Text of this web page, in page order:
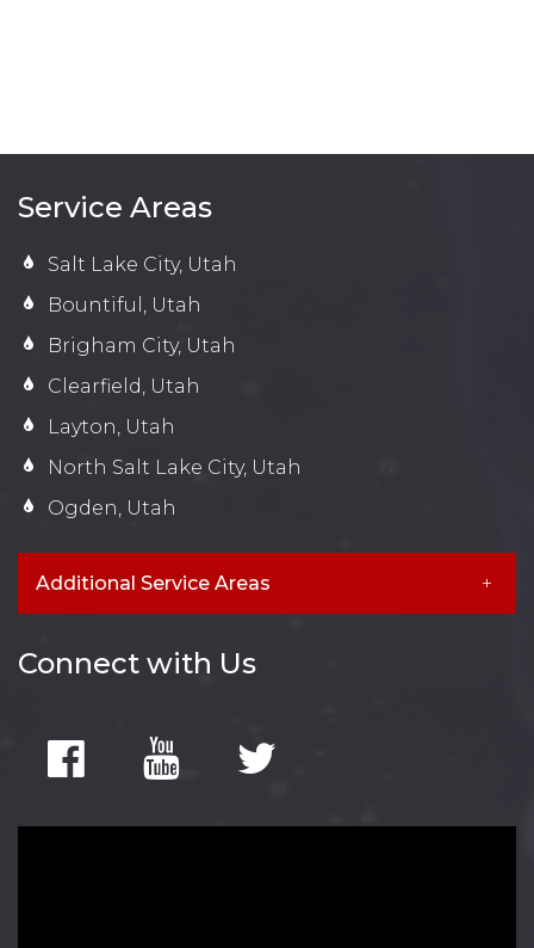
Service Areas
Salt Lake City, Utah
Bountiful, Utah
Brigham City, Utah
Clearfield, Utah
Layton, Utah
North Salt Lake City, Utah
Ogden, Utah
Additional Service Areas
Connect with Us